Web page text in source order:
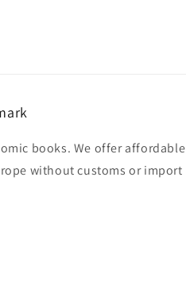
books. We offer affordable
without customs or import